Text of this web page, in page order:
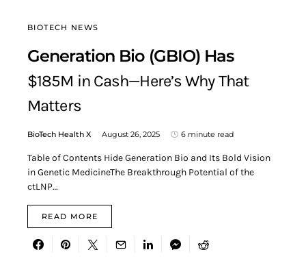
BIOTECH NEWS
Generation Bio (GBIO) Has
$185M in Cash—Here’s Why That
Matters
BioTech Health X August 26, 2025 6 minute read
Table of Contents Hide Generation Bio and Its Bold Vision
in Genetic MedicineThe Breakthrough Potential of the
ctLNP…
READ MORE